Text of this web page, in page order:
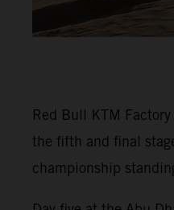
Red Bull KTM
the fifth and final
championship